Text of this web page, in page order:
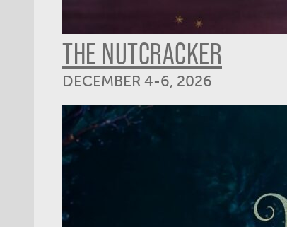
THE NUTCRACKER
DECEMBER 4-6, 2026